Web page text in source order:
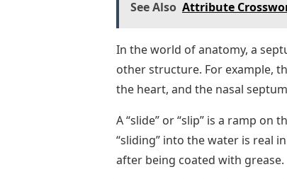
See Also Attribute
In the world of anatomy, a
other structure. For example,
the heart, and the nasal
A “slide” or “slip” is a ramp on
“sliding” into the water is real
after being coated with grease.